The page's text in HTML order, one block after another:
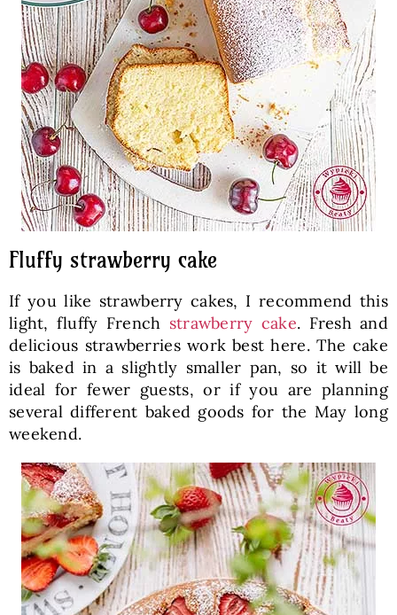
Fluffy strawberry cake
If you like strawberry cakes, I recommend this
light, fluffy French strawberry cake. Fresh and
delicious strawberries work best here. The cake
is baked in a slightly smaller pan, so it will be
ideal for fewer guests, or if you are planning
several different baked goods for the May long
weekend.